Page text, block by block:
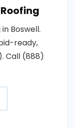
Boswell.
ready,
Call (888)